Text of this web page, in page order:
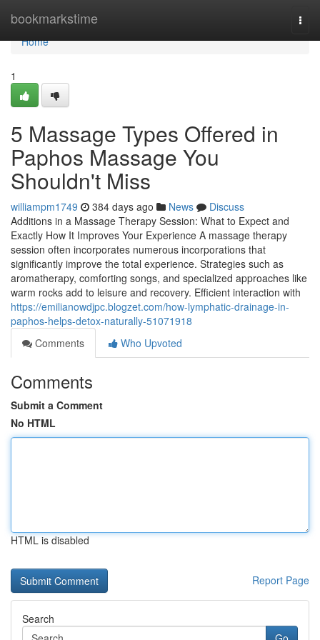
bookmarkstime
Home
Home
1
5 Massage Types Offered in
Paphos Massage You
Shouldn't Miss
williampm1749 384 days ago News
Discuss
Additions in a Massage Therapy Session: What to Expect and
Exactly How It Improves Your Experience A massage therapy
session often incorporates numerous incorporations that
significantly improve the total experience. Strategies such as
aromatherapy, comforting songs, and specialized approaches like
warm rocks add to leisure and recovery. Efficient interaction with
https://emilianowdjpc.blogzet.com/how-lymphatic-drainage-in-
paphos-helps-detox-naturally-51071918
Comments
Who Upvoted
Comments
Submit a Comment
No HTML
HTML is disabled
Report Page
Search